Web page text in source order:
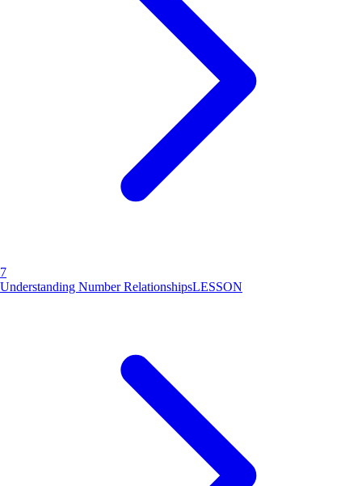
7
Understanding Number RelationshipsLESSON